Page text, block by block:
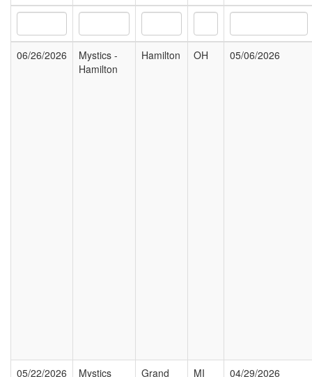
06/26/2026
Mystics -
Hamilton
Hamilton OH 05/06/2026
05/22/2026
Mystics
Grand
MI 04/29/2026